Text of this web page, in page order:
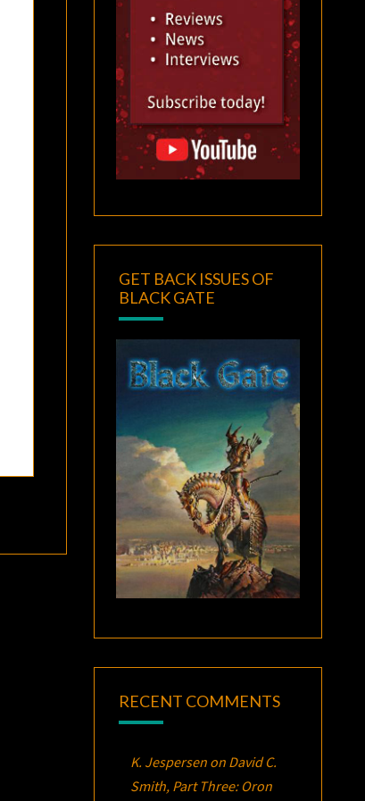
GET BACK ISSUES OF
BLACK GATE
RECENT COMMENTS
K. Jespersenon David C.
Smith, Part Three: Oron